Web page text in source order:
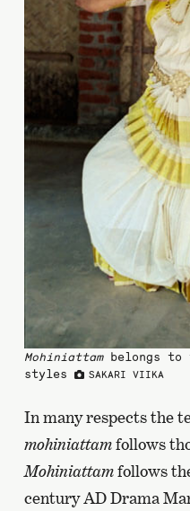
Mohiniattambelongs to
styles
SAKARI VIIKA
In many respects the
mohiniattamfollows
Mohiniattamfollows
century AD Drama